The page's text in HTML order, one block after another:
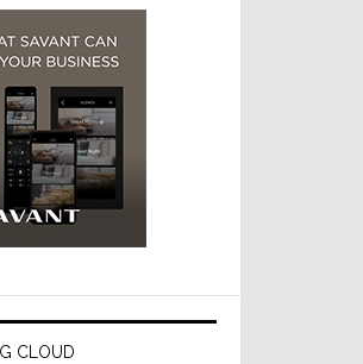
CLOUD